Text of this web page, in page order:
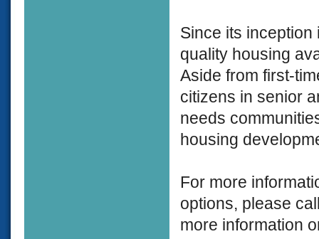
Since its inception
quality housing
Aside from first-
citizens in senior
needs
housing
For more
options, please
more information